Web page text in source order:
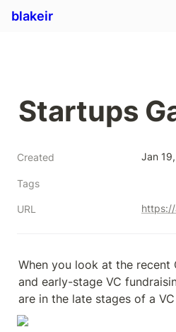
blakeir
Startups
Created Jan
Tags
URL
When you look at the recent
and early-stage VC
are in the late stages of a